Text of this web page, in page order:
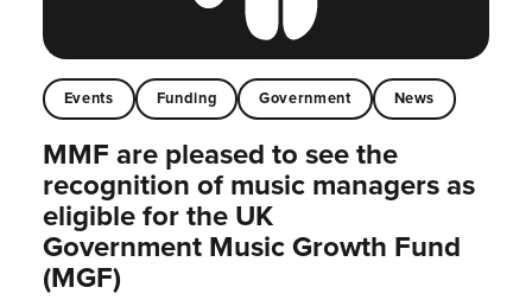
Events Funding Government News
MMF are pleased to see the
recognition of music managers as
eligible for the UK
Government Music Growth Fund
(MGF)